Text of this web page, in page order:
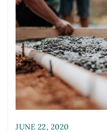
JUNE 22, 2020